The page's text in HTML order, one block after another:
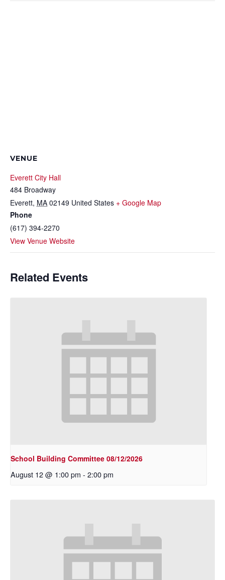
VENUE
Everett City Hall
484 Broadway
Everett, MA 02149 United States + Google Map
Phone
(617) 394-2270
View Venue Website
Related Events
School Building Committee 08/12/2026
August 12 @ 1:00 pm - 2:00 pm